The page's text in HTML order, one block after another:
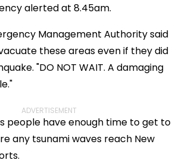
alerted at 8.45am.
Management Authority said
these areas even if they did
"DO NOT WAIT. A damaging
ADVERTISEMENT
people have enough time to get to
any tsunami waves reach New